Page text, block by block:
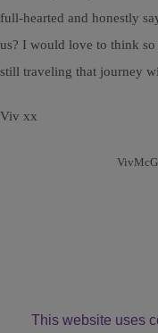
This website uses
full-hearted and honestly
us? I would love to think
still traveling that journey
Viv xx